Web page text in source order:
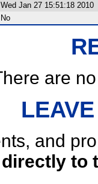
Wed Jan 27 15:51:18 2010
No
are
and
directly to